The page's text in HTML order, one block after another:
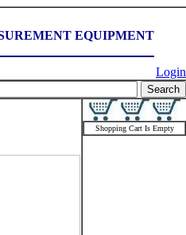
EQUIPMENT
Login
Shopping Cart Is Empty